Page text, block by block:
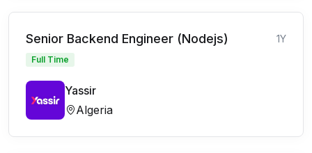
Senior Backend Engineer (Nodejs) 1Y
Full Time
Yassir
Algeria